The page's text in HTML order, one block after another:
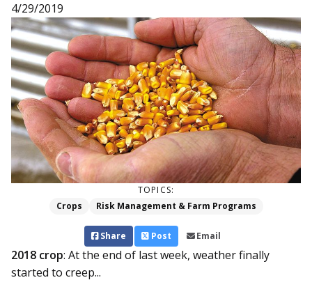
4/29/2019
TOPICS:
Crops
Risk Management & Farm Programs
Share Post Email
2018 crop: At the end of last week, weather finally
started to creep...